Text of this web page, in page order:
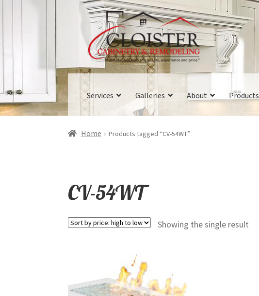
Skip
navigation
Skip
content
Services Galleries About Products
Home Products tagged “CV-54WT”
CV-54WT
Showing the single result